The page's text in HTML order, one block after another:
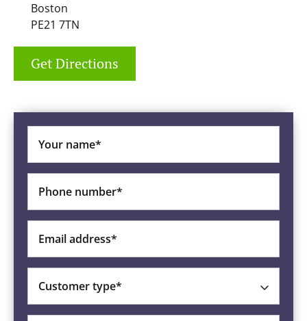
Boston
PE21 7TN
Get Directions
Your name*
Phone number*
Email address*
Customer type*